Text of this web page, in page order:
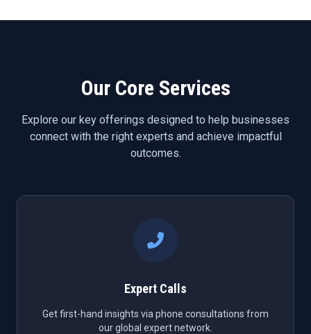
Our Core Services
Explore our key offerings designed to help businesses
connect with the right experts and achieve impactful
outcomes.
Expert Calls
Get first-hand insights via phone consultations from
our global expert network.